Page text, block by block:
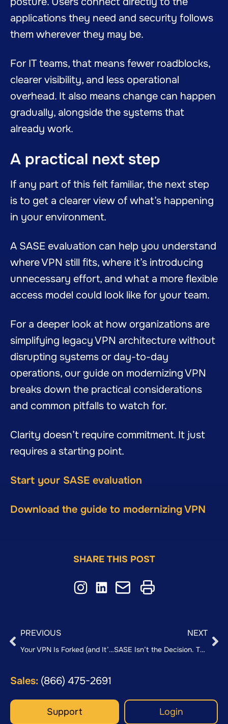
applications they need and security follows
them wherever they may be.
For IT teams, that means fewer roadblocks,
clearer visibility, and less operational
overhead. It also means change can happen
gradually, alongside the systems that
already work.
A practical next step
If any part of this felt familiar, the next step
is to get a clearer view of what’s happening
in your environment.
A SASE evaluation can help you understand
where VPN still fits, where it’s introducing
unnecessary effort, and what a more flexible
access model could look like for your team.
For a deeper look at how organizations are
simplifying legacy VPN architecture without
disrupting systems or day-to-day
operations, our guide on modernizing VPN
breaks down the practical considerations
and common pitfalls to watch for.
Clarity doesn’t require commitment. It just
requires a starting point.
Start your SASE evaluation
Download the guide to modernizing VPN
SHARE THIS POST
PREVIOUS
Your VPN Is Forked (and It’s Costing You More Than You Think)
NEXT
SASE Isn’t the Decision. The Sequence Is.
Sales: (866) 475-2691
Support Login